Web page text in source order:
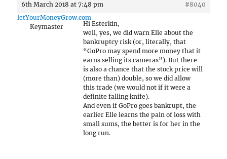
6th March 2018 at 7:48 pm
#8040
letYourMoneyGrow.com
Keymaster
Hi Esterkin,
well, yes, we did warn Elle about the
bankruptcy risk (or, literally, that
“GoPro may spend more money that it
earns selling its cameras”). But there
is also a chance that the stock price will
(more than) double, so we did allow
this trade (we would not if it were a
definite falling knife).
And even if GoPro goes bankrupt, the
earlier Elle learns the pain of loss with
small sums, the better is for her in the
long run.